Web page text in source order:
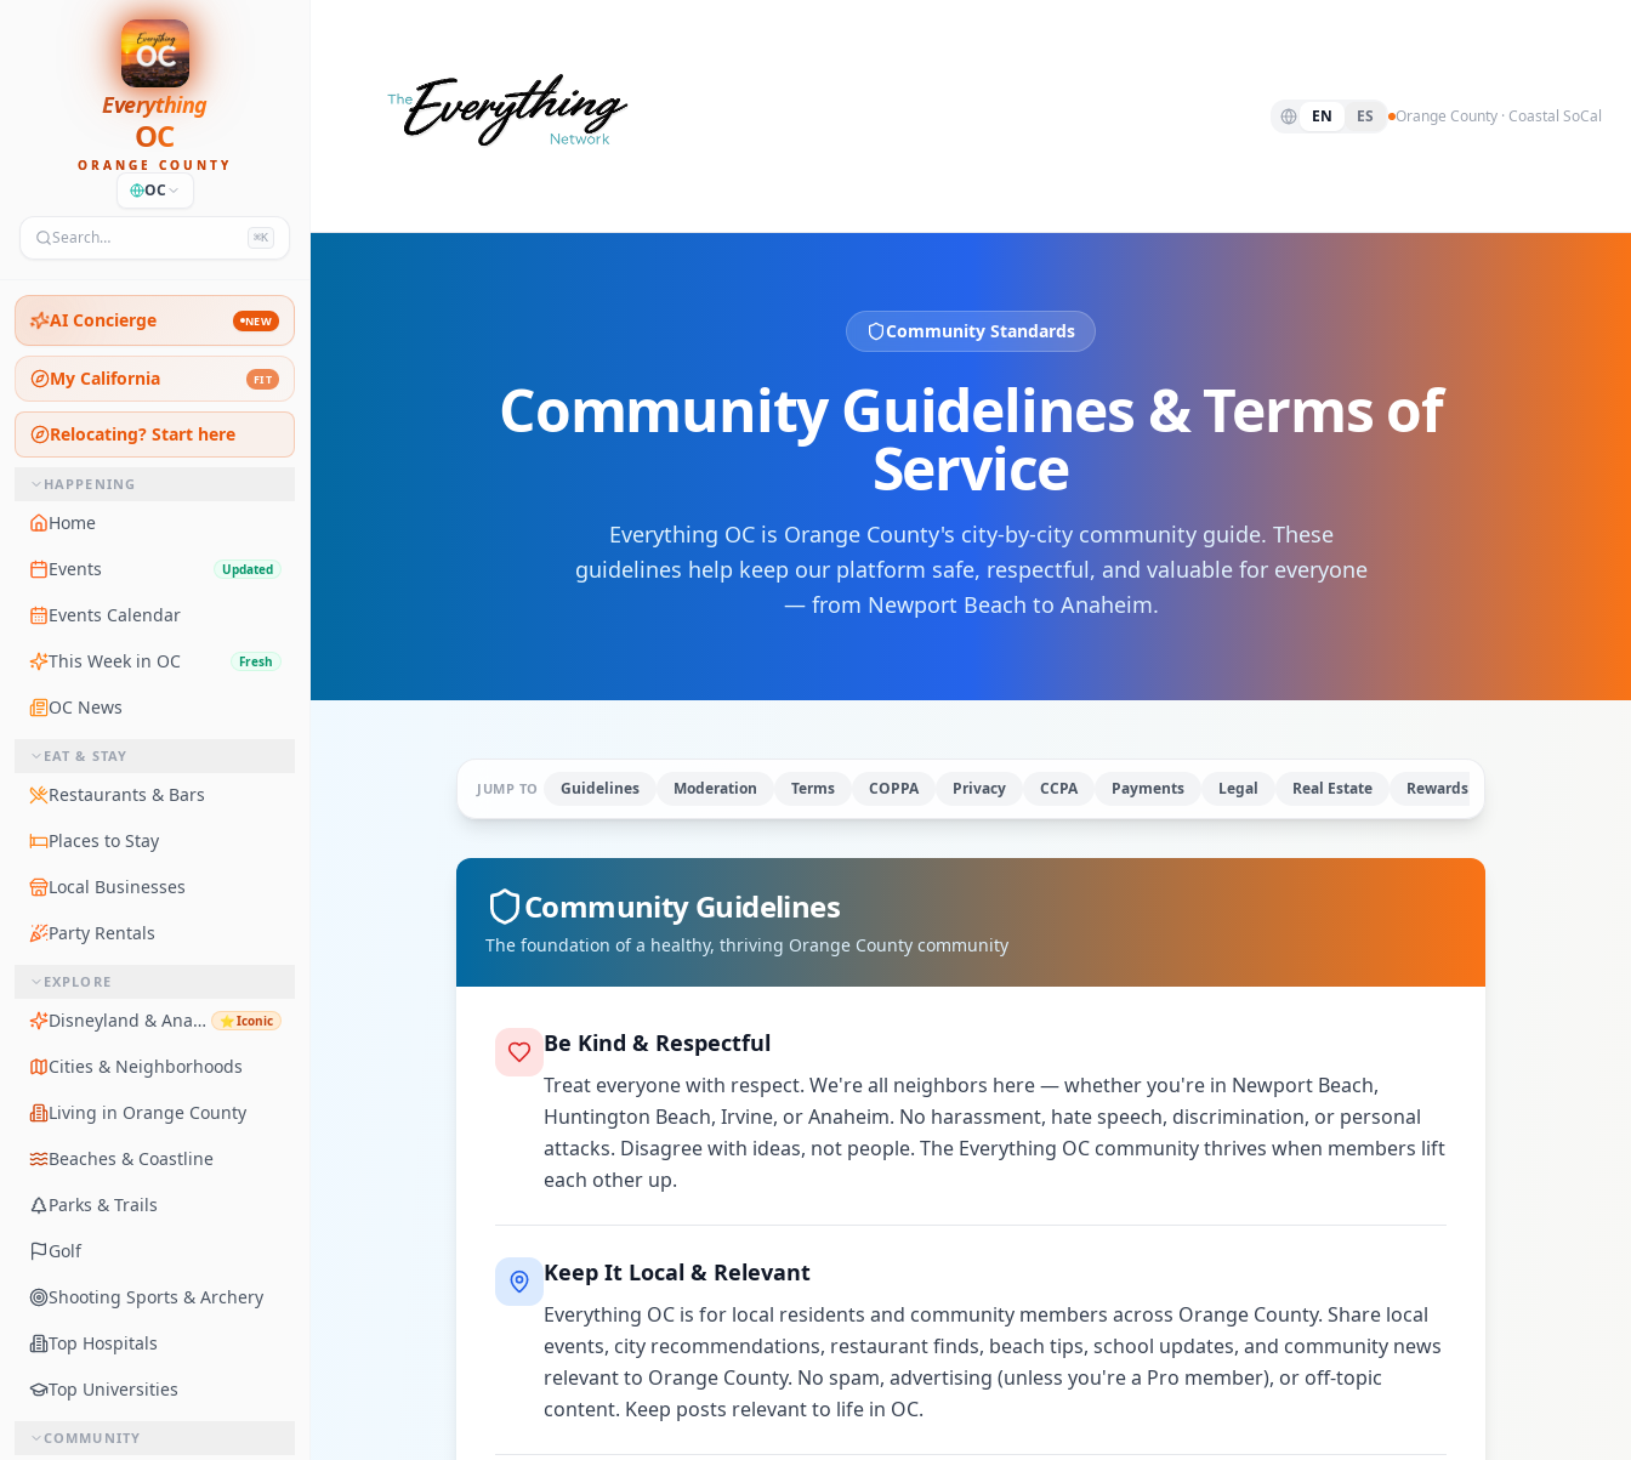
Everything
OC
ORANGE COUNTY
OC
Search… ⌘K
AI Concierge NEW
My California FIT
Relocating? Start here
HAPPENING
Home
Events
Updated
Events Calendar
This Week in OC
Fresh
OC News
EAT & STAY
Restaurants & Bars
Places to Stay
Local Businesses
Party Rentals
EXPLORE
Disneyland & Anaheim ⭐Iconic
Cities & Neighborhoods
Living in Orange County
Beaches & Coastline
Parks & Trails
Golf
Shooting Sports & Archery
Top Hospitals
Top Universities
COMMUNITY
EN ES Orange County · Coastal SoCal
Community Standards
Community Guidelines & Terms of
Service
Everything OC is Orange County's city-by-city community guide. These
guidelines help keep our platform safe, respectful, and valuable for everyone
— from Newport Beach to Anaheim.
JUMP TO Guidelines Moderation Terms COPPA Privacy CCPA Payments Legal Real Estate Rewards
Community Guidelines
The foundation of a healthy, thriving Orange County community
Be Kind & Respectful
Treat everyone with respect. We're all neighbors here — whether you're in Newport Beach,
Huntington Beach, Irvine, or Anaheim. No harassment, hate speech, discrimination, or personal
attacks. Disagree with ideas, not people. The Everything OC community thrives when members lift
each other up.
Keep It Local & Relevant
Everything OC is for local residents and community members across Orange County. Share local
events, city recommendations, restaurant finds, beach tips, school updates, and community news
relevant to Orange County. No spam, advertising (unless you're a Pro member), or off-topic
content. Keep posts relevant to life in OC.